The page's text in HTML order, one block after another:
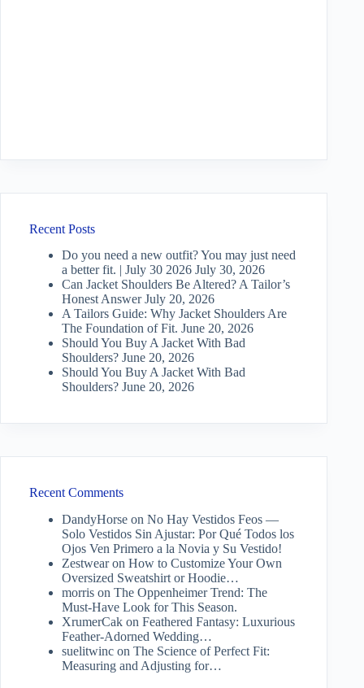
Recent Posts
Do you need a new outfit? You may just need
a better fit. | July 30 2026 July 30, 2026
Can Jacket Shoulders Be Altered? A Tailor’s
Honest Answer July 20, 2026
A Tailors Guide: Why Jacket Shoulders Are
The Foundation of Fit. June 20, 2026
Should You Buy A Jacket With Bad
Shoulders? June 20, 2026
Should You Buy A Jacket With Bad
Shoulders? June 20, 2026
Recent Comments
DandyHorse on No Hay Vestidos Feos —
Solo Vestidos Sin Ajustar: Por Qué Todos los
Ojos Ven Primero a la Novia y Su Vestido!
Zestwearon How to Customize Your Own
Oversized Sweatshirt or Hoodie…
morris on The Oppenheimer Trend: The
Must-Have Look for This Season.
XrumerCak on Feathered Fantasy: Luxurious
Feather-Adorned Wedding…
suelitwinc on The Science of Perfect Fit:
Measuring and Adjusting for…